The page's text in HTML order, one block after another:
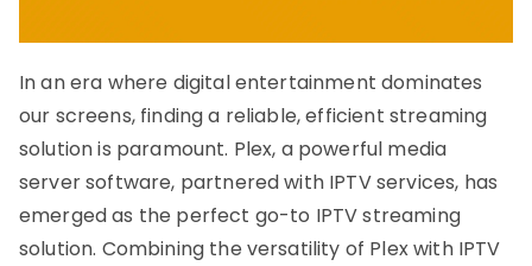
In an era where digital entertainment dominates
our screens, finding a reliable, efficient streaming
solution is paramount. Plex, a powerful media
server software, partnered with IPTV services, has
emerged as the perfect go-to IPTV streaming
solution. Combining the versatility of Plex with IPTV